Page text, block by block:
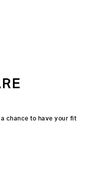
chance to have your fit